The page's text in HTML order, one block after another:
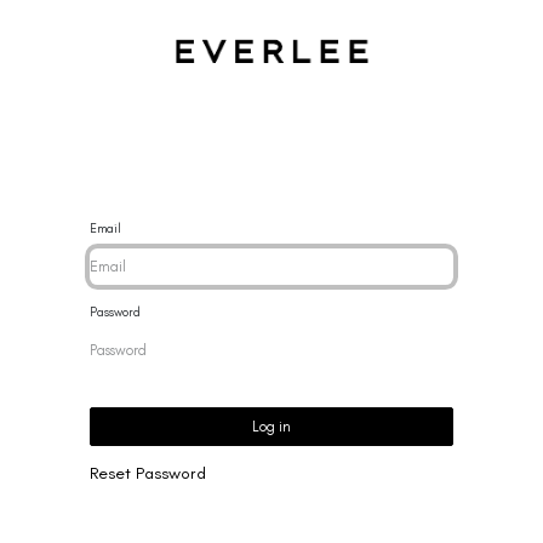
Email
Password
Log in
Reset Password